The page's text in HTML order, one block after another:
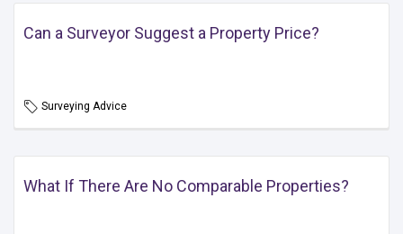
Can a Surveyor Suggest a Property Price?
Surveying Advice
What If There Are No Comparable Properties?